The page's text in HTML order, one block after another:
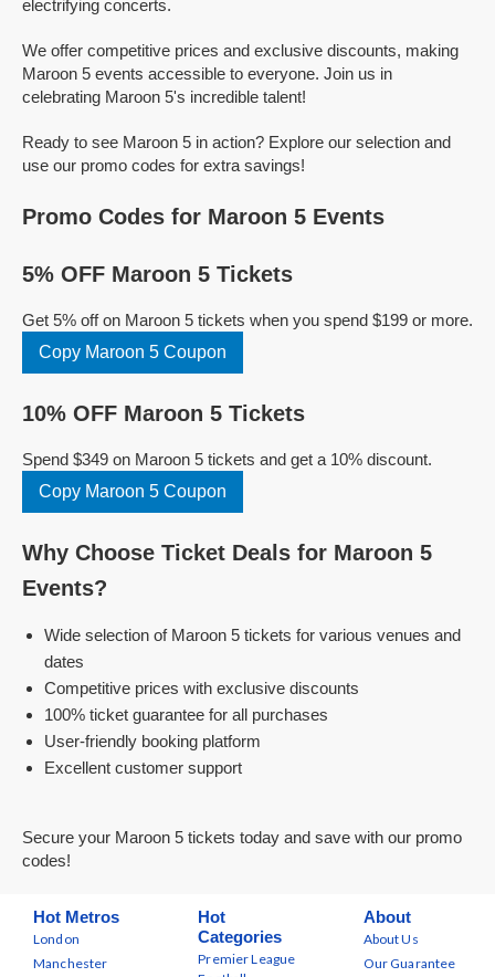
electrifying concerts.
We offer competitive prices and exclusive discounts, making
Maroon 5 events accessible to everyone. Join us in
celebrating Maroon 5's incredible talent!
Ready to see Maroon 5 in action? Explore our selection and
use our promo codes for extra savings!
Promo Codes for Maroon 5 Events
5% OFF Maroon 5 Tickets
Get 5% off on Maroon 5 tickets when you spend $199 or more.
Copy Maroon 5 Coupon
10% OFF Maroon 5 Tickets
Spend $349 on Maroon 5 tickets and get a 10% discount.
Copy Maroon 5 Coupon
Why Choose Ticket Deals for Maroon 5
Events?
Wide selection of Maroon 5 tickets for various venues and
dates
Competitive prices with exclusive discounts
100% ticket guarantee for all purchases
User-friendly booking platform
Excellent customer support
Secure your Maroon 5 tickets today and save with our promo
codes!
Hot Metros
London
Manchester
Hot
Categories
Premier League
About
About Us
Our Guarantee